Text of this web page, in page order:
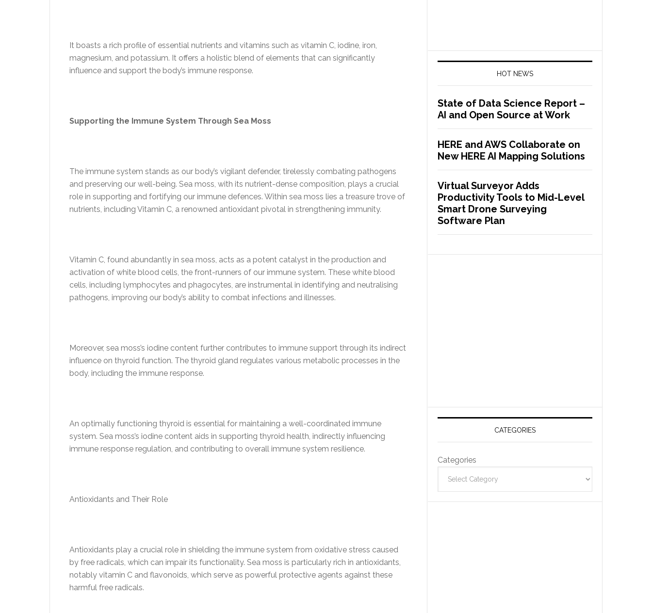
It boasts a rich profile of essential nutrients and vitamins such as vitamin C, iodine, iron,
magnesium, and potassium. It offers a holistic blend of elements that can significantly
influence and support the body’s immune response.
Supporting the Immune System Through Sea Moss
The immune system stands as our body’s vigilant defender, tirelessly combating pathogens
and preserving our well-being. Sea moss, with its nutrient-dense composition, plays a crucial
role in supporting and fortifying our immune defences. Within sea moss lies a treasure trove of
nutrients, including Vitamin C, a renowned antioxidant pivotal in strengthening immunity.
Vitamin C, found abundantly in sea moss, acts as a potent catalyst in the production and
activation of white blood cells, the front-runners of our immune system. These white blood
cells, including lymphocytes and phagocytes, are instrumental in identifying and neutralising
pathogens, improving our body’s ability to combat infections and illnesses.
Moreover, sea moss’s iodine content further contributes to immune support through its indirect
influence on thyroid function. The thyroid gland regulates various metabolic processes in the
body, including the immune response.
An optimally functioning thyroid is essential for maintaining a well-coordinated immune
system. Sea moss’s iodine content aids in supporting thyroid health, indirectly influencing
immune response regulation, and contributing to overall immune system resilience.
Antioxidants and Their Role
Antioxidants play a crucial role in shielding the immune system from oxidative stress caused
by free radicals, which can impair its functionality. Sea moss is particularly rich in antioxidants,
notably vitamin C and flavonoids, which serve as powerful protective agents against these
harmful free radicals.
HOT NEWS
State of Data Science Report –
AI and Open Source at Work
HERE and AWS Collaborate on
New HERE AI Mapping Solutions
Virtual Surveyor Adds
Productivity Tools to Mid-Level
Smart Drone Surveying
Software Plan
CATEGORIES
Categories